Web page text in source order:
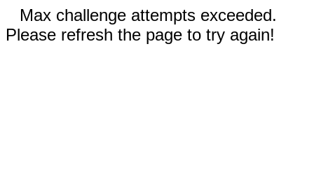
Max challenge attempts exceeded.
Please refresh the page to try again!